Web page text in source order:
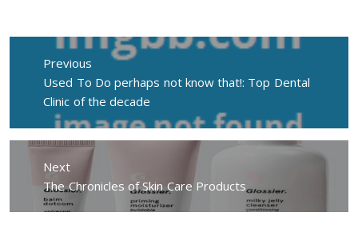
Post
navigation
Previous
Previous
post:
Used To Do perhaps not know that!: Top Dental
Clinic of the decade
Next
Next
post:
The Chronicles of Skin Care Products